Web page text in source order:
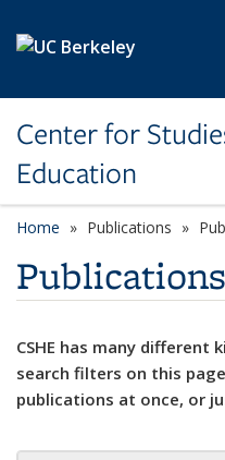
Center for
Education
Home Publications
Publications
CSHE has many different
search filters on this
publications at once, or